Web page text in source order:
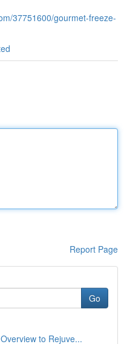
37751600/gourmet-freeze-
Report Page
Go
to Rejuve...